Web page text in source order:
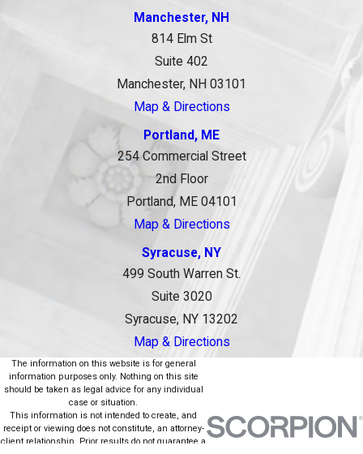
Manchester, NH
814 Elm St
Suite 402
Manchester, NH 03101
Map & Directions
Portland, ME
254 Commercial Street
2nd Floor
Portland, ME 04101
Map & Directions
Syracuse, NY
499 South Warren St.
Suite 3020
Syracuse, NY 13202
Map & Directions
The information on this website is for general
information purposes only. Nothing on this site
should be taken as legal advice for any individual
case or situation.
This information is not intended to create, and
receipt or viewing does not constitute, an attorney-
client relationship. Prior results do not guarantee a